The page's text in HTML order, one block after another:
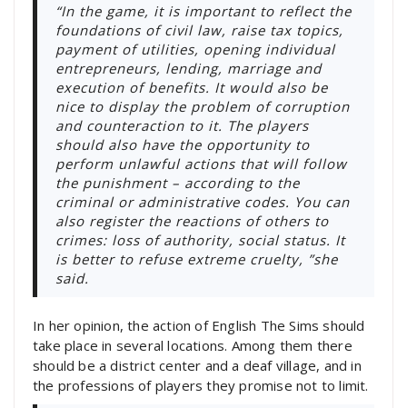
“In the game, it is important to reflect the
foundations of civil law, raise tax topics,
payment of utilities, opening individual
entrepreneurs, lending, marriage and
execution of benefits. It would also be
nice to display the problem of corruption
and counteraction to it. The players
should also have the opportunity to
perform unlawful actions that will follow
the punishment – according to the
criminal or administrative codes. You can
also register the reactions of others to
crimes: loss of authority, social status. It
is better to refuse extreme cruelty, ”she
said.
In her opinion, the action of English The Sims should
take place in several locations. Among them there
should be a district center and a deaf village, and in
the professions of players they promise not to limit.